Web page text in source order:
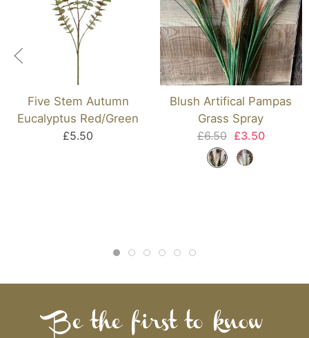
Five Stem Autumn
Eucalyptus Red/Green
£5.50
Blush Artifical Pampas
Grass Spray
£6.50 £3.50
Be the first to know